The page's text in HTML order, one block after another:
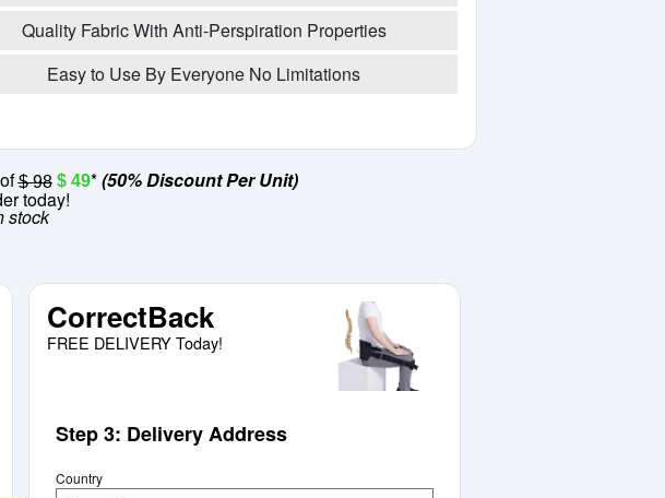
Quality Fabric With Anti-Perspiration Properties
Easy to Use By Everyone No Limitations
$ 98 $ 49*(50% Discount Per Unit)
today!
stock
CorrectBack
FREE DELIVERY Today!
Step 3: Delivery Address
Country